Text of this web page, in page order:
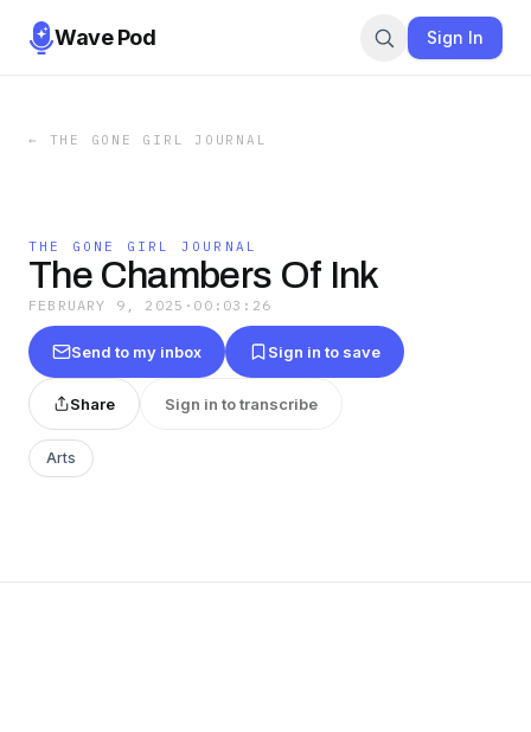
Wave Pod Sign In
← THE GONE GIRL JOURNAL
THE GONE GIRL JOURNAL
The Chambers Of Ink
FEBRUARY 9, 2025 · 00:03:26
Send to my inbox Sign in to save
Share Sign in to transcribe
Arts